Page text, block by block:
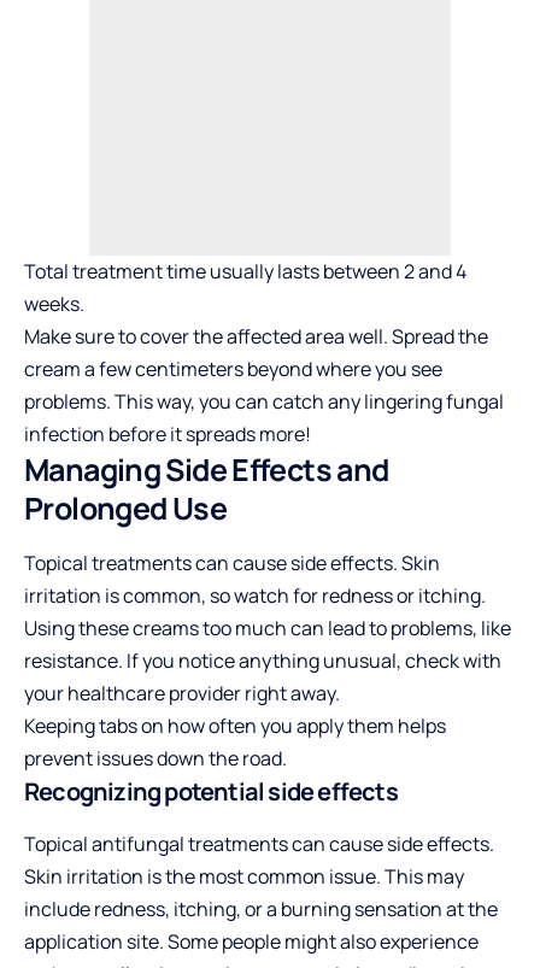
Total treatment time usually lasts between 2 and 4
weeks.
Make sure to cover the affected area well. Spread the
cream a few centimeters beyond where you see
problems. This way, you can catch any lingering fungal
infection before it spreads more!
Managing Side Effects and
Prolonged Use
Topical treatments can cause side effects. Skin
irritation is common, so watch for redness or itching.
Using these creams too much can lead to problems, like
resistance. If you notice anything unusual, check with
your healthcare provider right away.
Keeping tabs on how often you apply them helps
prevent issues down the road.
Recognizing potential side effects
Topical antifungal treatments can cause side effects.
Skin irritation is the most common issue. This may
include redness, itching, or a burning sensation at the
application site. Some people might also experience